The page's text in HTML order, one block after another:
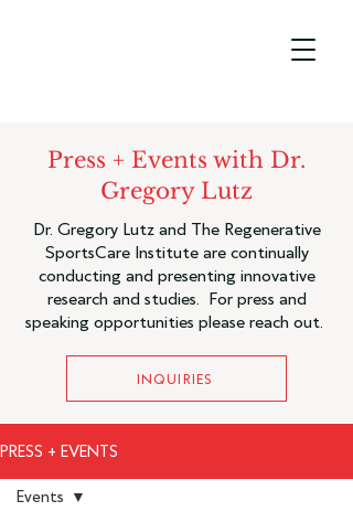
Press + Events with Dr.
Gregory Lutz
Dr. Gregory Lutz and The Regenerative
SportsCare Institute are continually
conducting and presenting innovative
research and studies. For press and
speaking opportunities please reach out.
INQUIRIES
PRESS + EVENTS
Events